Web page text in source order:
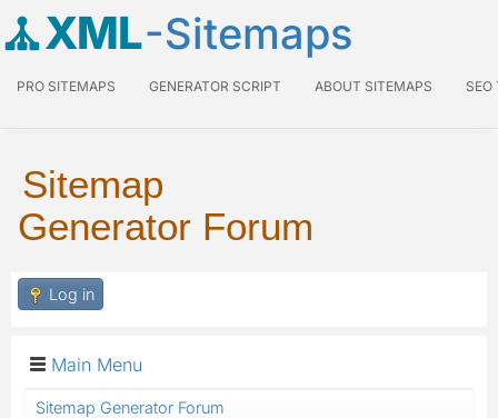
XML-Sitemaps
PRO SITEMAPS GENERATOR SCRIPT ABOUT SITEMAPS SEO
Sitemap
Generator Forum
Log in
Main Menu
Sitemap Generator Forum